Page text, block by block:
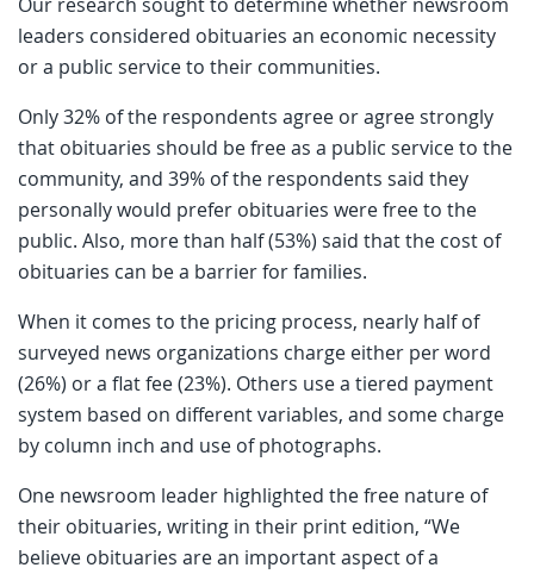
leaders considered obituaries an economic necessity
or a public service to their communities.
Only 32% of the respondents agree or agree strongly
that obituaries should be free as a public service to the
community, and 39% of the respondents said they
personally would prefer obituaries were free to the
public. Also, more than half (53%) said that the cost of
obituaries can be a barrier for families.
When it comes to the pricing process, nearly half of
surveyed news organizations charge either per word
(26%) or a flat fee (23%). Others use a tiered payment
system based on different variables, and some charge
by column inch and use of photographs.
One newsroom leader highlighted the free nature of
their obituaries, writing in their print edition, “We
believe obituaries are an important aspect of a